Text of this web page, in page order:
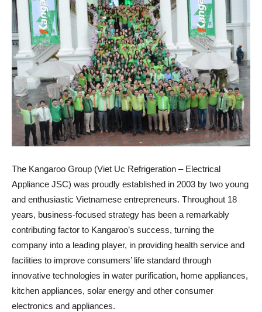
The Kangaroo Group (Viet Uc Refrigeration – Electrical
Appliance JSC) was proudly established in 2003 by two young
and enthusiastic Vietnamese entrepreneurs. Throughout 18
years, business-focused strategy has been a remarkably
contributing factor to Kangaroo’s success, turning the
company into a leading player, in providing health service and
facilities to improve consumers’ life standard through
innovative technologies in water purification, home appliances,
kitchen appliances, solar energy and other consumer
electronics and appliances.